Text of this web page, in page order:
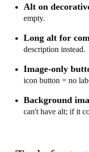
Alt on
empty.
Long alt for
description instead.
Image-only
icon button = no
Background
can't have alt; if it